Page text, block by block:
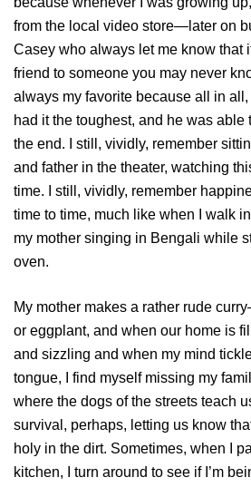
from the local video store—later on
Casey who always let me know that
friend to someone you may never
always my favorite because all in
had it the toughest, and he was able
the end. I still, vividly, remember
and father in the theater, watching
time. I still, vividly, remember
time to time, much like when I walk
my mother singing in Bengali while
oven.
My mother makes a rather rude
or eggplant, and when our home is
and sizzling and when my mind
tongue, I find myself missing my
where the dogs of the streets teach
survival, perhaps, letting us know
holy in the dirt. Sometimes, when I
kitchen, I turn around to see if I’m